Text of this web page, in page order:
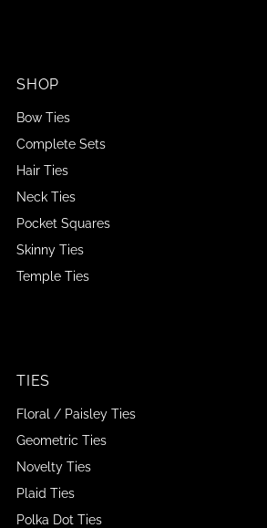
SHOP
Bow Ties
Complete Sets
Hair Ties
Neck Ties
Pocket Squares
Skinny Ties
Temple Ties
TIES
Floral / Paisley Ties
Geometric Ties
Novelty Ties
Plaid Ties
Polka Dot Ties